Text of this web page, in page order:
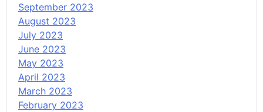
September 2023
August 2023
July 2023
June 2023
May 2023
April 2023
March 2023
February 2023